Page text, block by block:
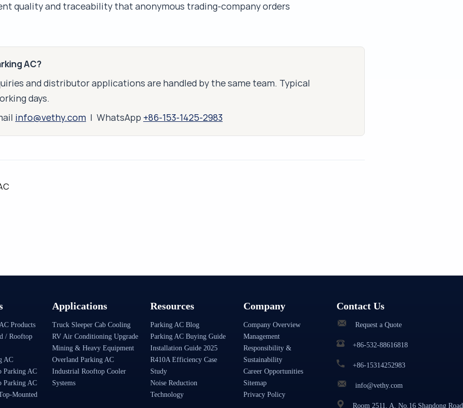
quality and traceability that anonymous trading-company orders
AC?
and distributor applications are handled by the same team. Typical
days.
info@vethy.com | WhatsApp +86-153-1425-2983
Products
/ Rooftop
AC
Parking AC
Parking AC
Mounted
Applications
Truck Sleeper Cab Cooling
RV Air Conditioning Upgrade
Mining & Heavy Equipment
Overland Parking AC
Industrial Rooftop Cooler
Systems
Resources
Parking AC Blog
Parking AC Buying Guide
Installation Guide 2025
R410A Efficiency Case
Study
Noise Reduction
Technology
Company
Company Overview
Management
Responsibility &
Sustainability
Career Opportunities
Sitemap
Privacy Policy
Contact Us
Request a Quote
+86-532-88616818
+86-15314252983
info@vethy.com
Room 2511, A, No.16 Shandong